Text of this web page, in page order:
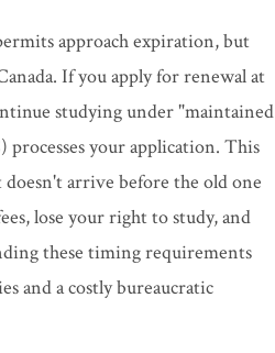
approach expiration, but
If you apply for renewal at
studying under "maintained
your application. This
arrive before the old one
lose your right to study, and
these timing requirements
and a costly bureaucratic